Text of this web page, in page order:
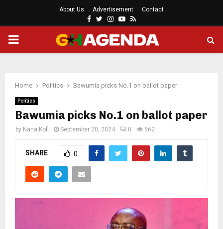
About Us Advertisement Contact
Facebook
Twitter
Instagram
Youtube
Rss
PRIMARY
Home Politics Bawumia picks No.1 on ballot paper
Politics
Bawumia picks No.1 on ballot paper
by Nana Kofi September 20, 2024 0 562
SHARE 0